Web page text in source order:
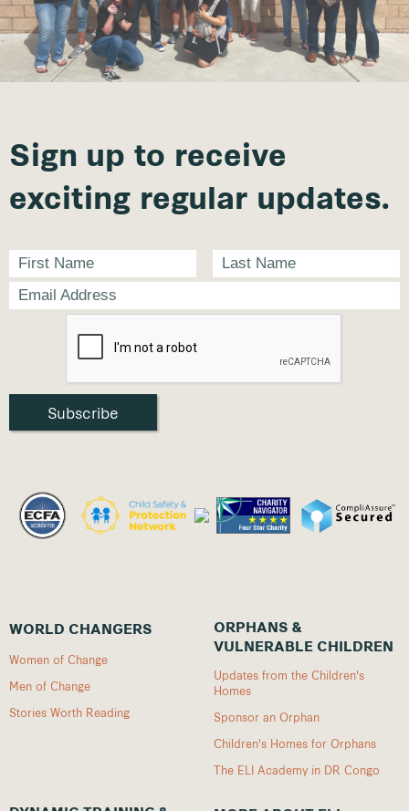
Sign up to receive
exciting regular updates.
WORLD CHANGERS
Women of Change
Men of Change
Stories Worth Reading
ORPHANS &
VULNERABLE CHILDREN
Updates from the Children's
Homes
Sponsor an Orphan
Children's Homes for Orphans
The ELI Academy in DR Congo